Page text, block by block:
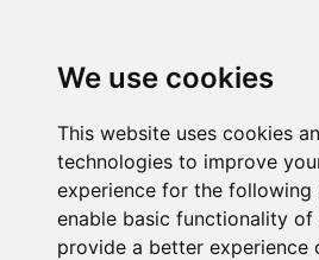
We use cookies
This website uses cookies
technologies to improve
experience for the following
enable basic functionality
provide a better experience